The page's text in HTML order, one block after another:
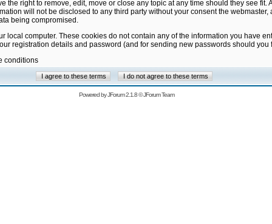
the right to remove, edit, move or close any topic at any time should they see
will not be disclosed to any third party without your consent the
being compromised.
local computer. These cookies do not contain any of the information you have
registration details and password (and for sending new passwords should you
conditions
Powered byJForum 2.1.8©JForum Team